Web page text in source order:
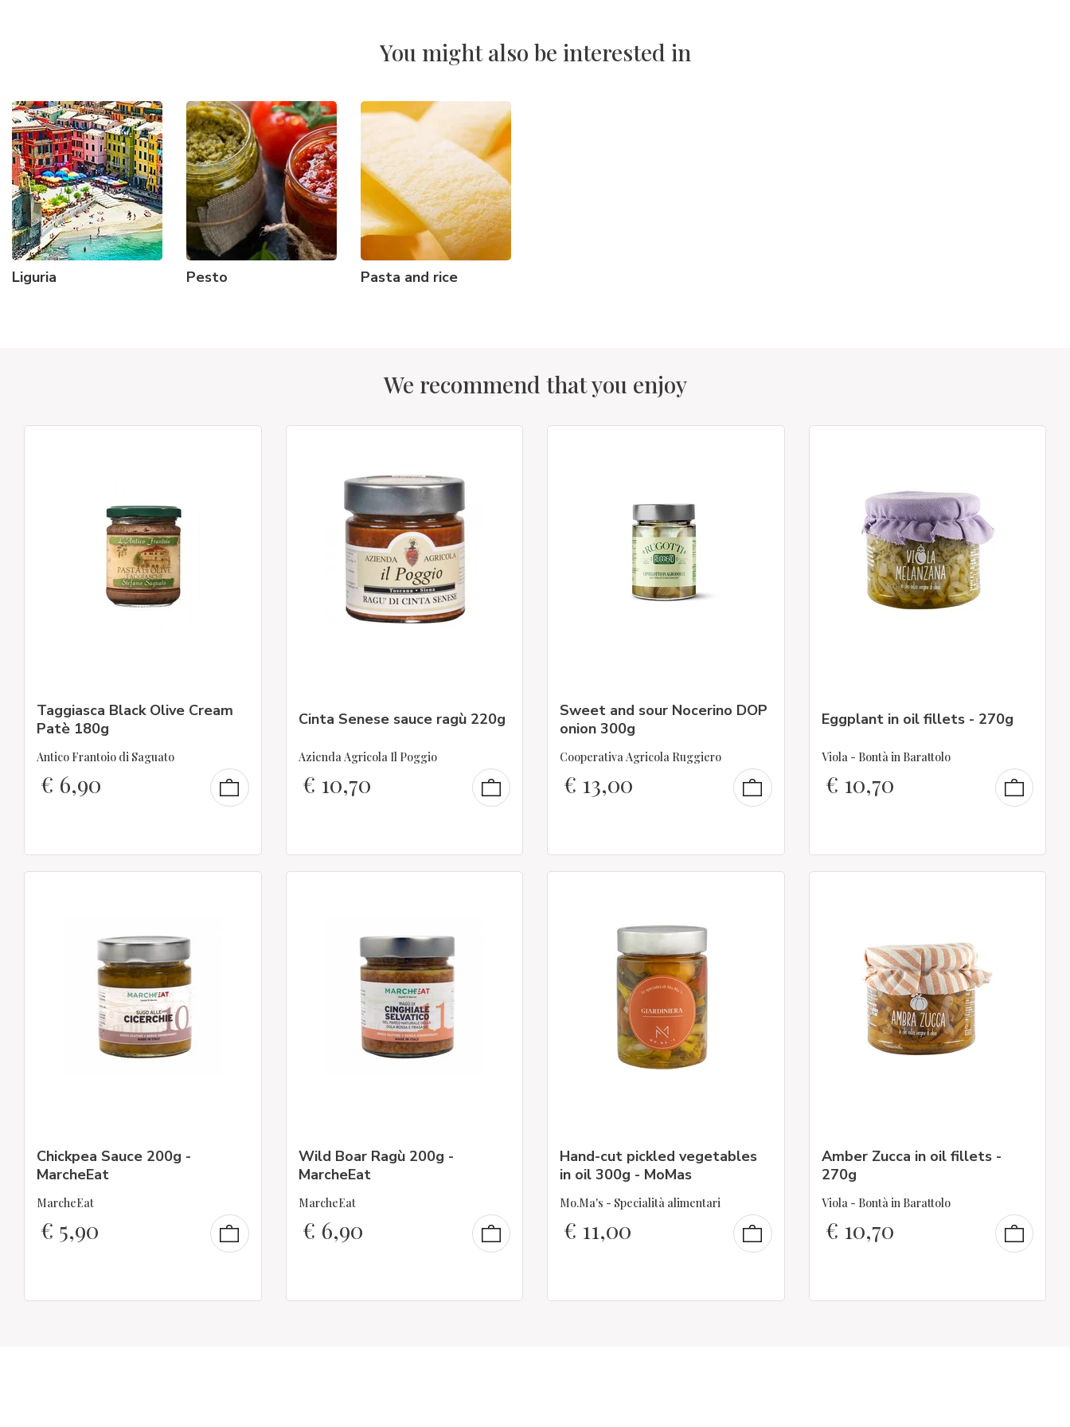
You might also be interested in
Liguria Pesto Pasta and rice
We recommend that you enjoy
Taggiasca Black Olive Cream
Patè 180g
Antico Frantoio di Saguato
€ 6,90
Cinta Senese sauce ragù 220g
Azienda Agricola Il Poggio
€ 10,70
Sweet and sour Nocerino DOP
onion 300g
Cooperativa Agricola Ruggiero
€ 13,00
Eggplant in oil fillets - 270g
Viola - Bontà in Barattolo
€ 10,70
Chickpea Sauce 200g -
MarcheEat
MarcheEat
€ 5,90
Wild Boar Ragù 200g -
MarcheEat
MarcheEat
€ 6,90
Hand-cut pickled vegetables
in oil 300g - MoMas
Mo.Ma's - Specialità alimentari
€ 11,00
Amber Zucca in oil fillets -
270g
Viola - Bontà in Barattolo
€ 10,70